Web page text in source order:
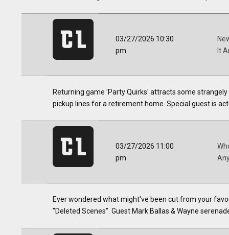
03/27/2026 10:30
pm
It
Returning game 'Party Quirks' attracts some
pickup lines for a retirement home. Special guest is
03/27/2026 11:00
pm
Ever wondered what might've been cut from your
"Deleted Scenes". Guest Mark Ballas & Wayne